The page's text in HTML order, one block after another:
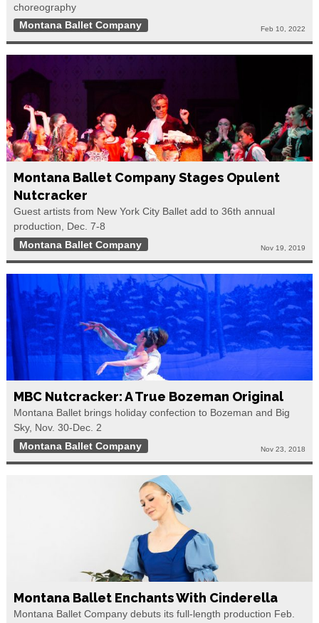
choreography
Montana Ballet Company
Feb 10, 2022
Montana Ballet Company Stages Opulent
Nutcracker
Guest artists from New York City Ballet add to 36th annual
production, Dec. 7-8
Montana Ballet Company
Nov 19, 2019
MBC Nutcracker: A True Bozeman Original
Montana Ballet brings holiday confection to Bozeman and Big
Sky, Nov. 30-Dec. 2
Montana Ballet Company
Nov 23, 2018
Montana Ballet Enchants With Cinderella
Montana Ballet Company debuts its full-length production Feb.